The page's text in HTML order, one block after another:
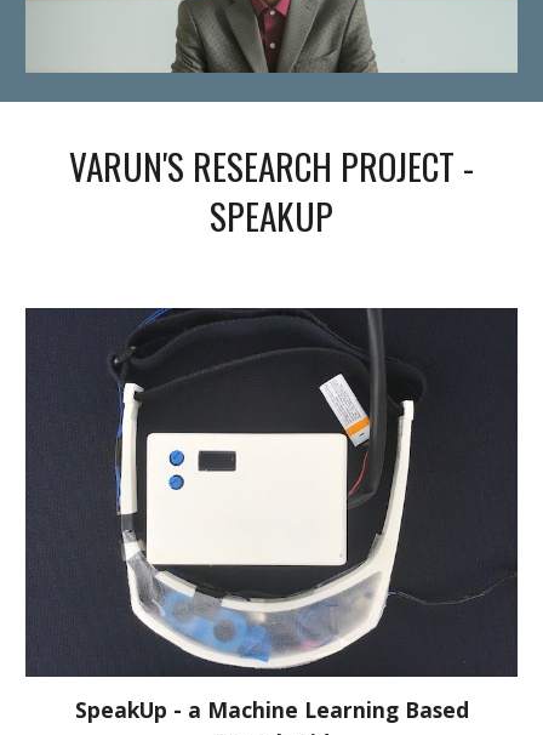
VARUN'S RESEARCH PROJECT -
SPEAKUP
SpeakUp - a Machine Learning Based